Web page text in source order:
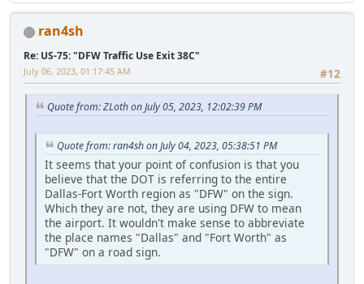
ran4sh
Re: US-75: "DFW Traffic Use Exit 38C"
#12
July 06, 2023, 01:17:45 AM
Quote from: ZLoth on July 05, 2023, 12:02:39 PM
Quote from: ran4sh on July 04, 2023, 05:38:51 PM
It seems that your point of confusion is that you
believe that the DOT is referring to the entire
Dallas-Fort Worth region as "DFW" on the sign.
Which they are not, they are using DFW to mean
the airport. It wouldn't make sense to abbreviate
the place names "Dallas" and "Fort Worth" as
"DFW" on a road sign.